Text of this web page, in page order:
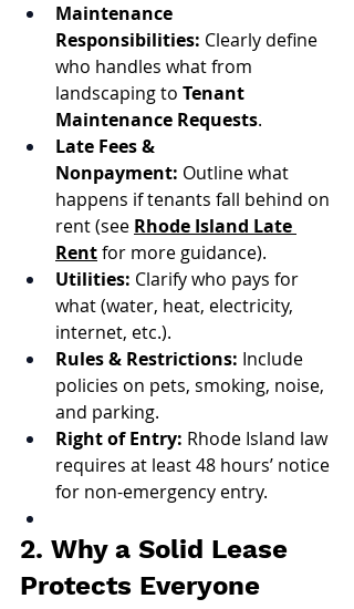
Maintenance
Responsibilities: Clearly define
who handles what from
landscaping to Tenant
Maintenance Requests.
Late Fees &
Nonpayment: Outline what
happens if tenants fall behind on
rent (see Rhode Island Late
Rent for more guidance).
Utilities: Clarify who pays for
what (water, heat, electricity,
internet, etc.).
Rules & Restrictions: Include
policies on pets, smoking, noise,
and parking.
Right of Entry: Rhode Island law
requires at least 48 hours’ notice
for non-emergency entry.
2. Why a Solid Lease
Protects Everyone